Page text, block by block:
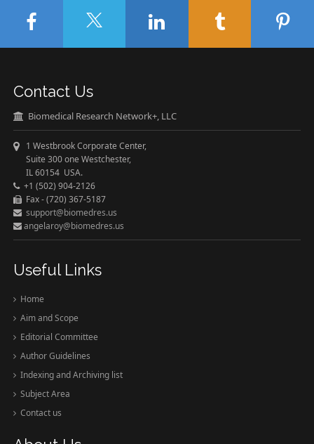
Contact Us
Biomedical Research Network+, LLC
1 Westbrook Corporate Center,
Suite 300 one Westchester,
IL 60154 USA.
+1 (502) 904-2126
Fax - (720) 367-5187
support@biomedres.us
angelaroy@biomedres.us
Useful Links
Home
Aim and Scope
Editorial Committee
Author Guidelines
Indexing and Archiving list
Subject Area
Contact us